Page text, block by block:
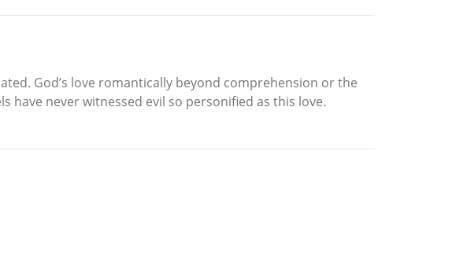
God’s love romantically beyond comprehension or the
have never witnessed evil so personified as this love.